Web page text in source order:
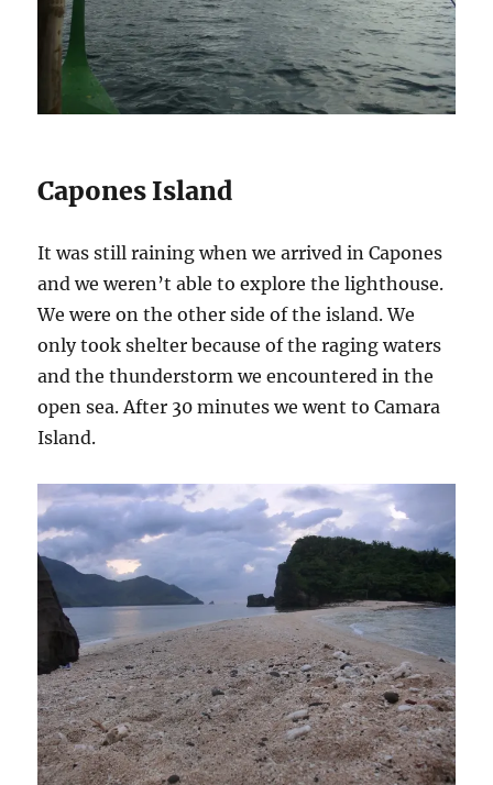
Capones Island
It was still raining when we arrived in Capones
and we weren’t able to explore the lighthouse.
We were on the other side of the island. We
only took shelter because of the raging waters
and the thunderstorm we encountered in the
open sea. After 30 minutes we went to Camara
Island.